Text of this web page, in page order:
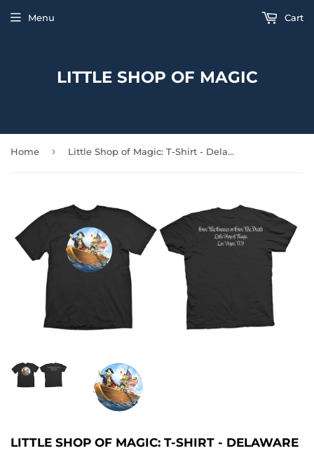
LITTLE SHOP OF MAGIC
Menu Cart
Home › Little Shop of Magic: T-Shirt - Delaware
LITTLE SHOP OF MAGIC: T-SHIRT - DELAWARE